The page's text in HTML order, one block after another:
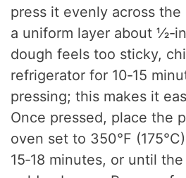
press it evenly across
a uniform layer about
dough feels too sticky,
refrigerator for 10‑15
pressing; this makes it
Once pressed, place the
oven set to 350°F
15‑18 minutes, or until